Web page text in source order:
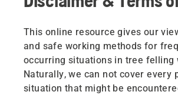
This online resource gives our
and safe working methods for
occurring situations in tree felling
Naturally, we can not cover every
situation that might be